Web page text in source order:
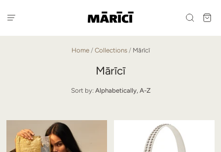
Home / Collections / Mārīcī
Mārīcī
Sort by: Alphabetically, A-Z